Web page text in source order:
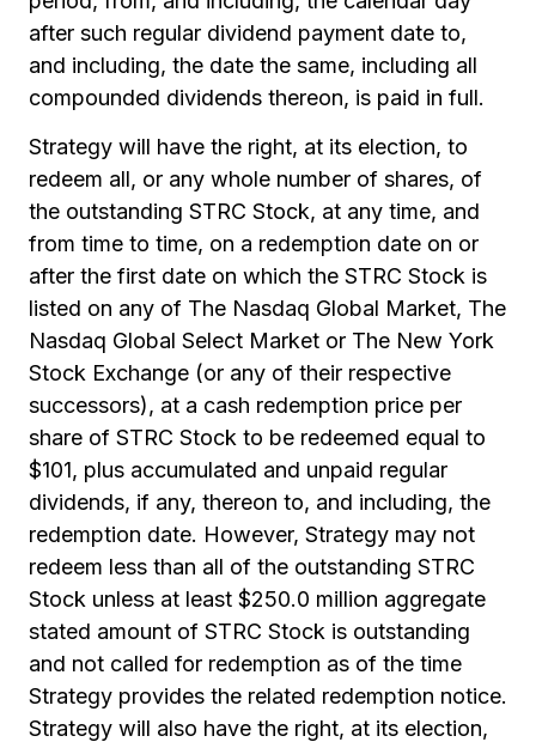
after such regular dividend payment date to,
and including, the date the same, including all
compounded dividends thereon, is paid in full.
Strategy will have the right, at its election, to
redeem all, or any whole number of shares, of
the outstanding STRC Stock, at any time, and
from time to time, on a redemption date on or
after the first date on which the STRC Stock is
listed on any of The Nasdaq Global Market, The
Nasdaq Global Select Market or The New York
Stock Exchange (or any of their respective
successors), at a cash redemption price per
share of STRC Stock to be redeemed equal to
$101, plus accumulated and unpaid regular
dividends, if any, thereon to, and including, the
redemption date. However, Strategy may not
redeem less than all of the outstanding STRC
Stock unless at least $250.0 million aggregate
stated amount of STRC Stock is outstanding
and not called for redemption as of the time
Strategy provides the related redemption notice.
Strategy will also have the right, at its election,